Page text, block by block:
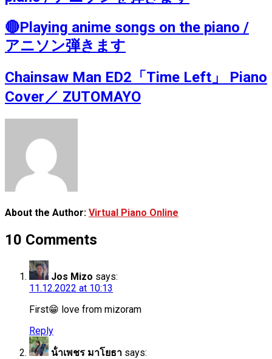
🔴Playing anime songs on the piano /
アニソン弾きます
Chainsaw Man ED2「Time Left」 Piano
Cover／ ZUTOMAYO
About the Author: Virtual Piano Online
10 Comments
Jos Mizo says:
11.12.2022 at 10:13
First😁 love from mizoram
Reply
น้ําเพชร มาโยธา says: